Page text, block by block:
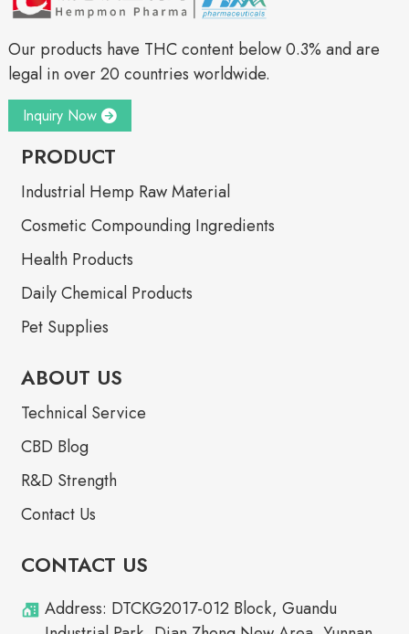
Our products have THC content below 0.3% and are
legal in over 20 countries worldwide.
Inquiry Now
PRODUCT
Industrial Hemp Raw Material
Cosmetic Compounding Ingredients
Health Products
Daily Chemical Products
Pet Supplies
ABOUT US
Technical Service
CBD Blog
R&D Strength
Contact Us
CONTACT US
Address: DTCKG2017-012 Block, Guandu